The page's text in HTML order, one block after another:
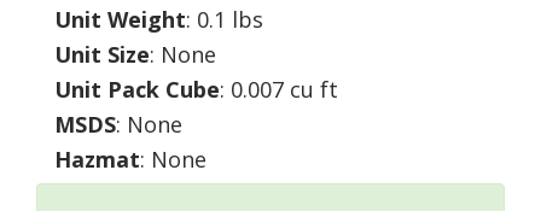
Unit Weight: 0.1 lbs
Unit Size: None
Unit Pack Cube: 0.007 cu ft
MSDS: None
Hazmat: None